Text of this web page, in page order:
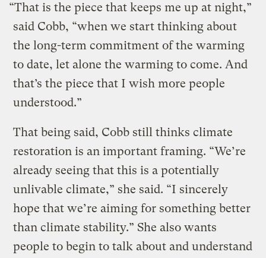
“That is the piece that keeps me up at night,”
said Cobb, “when we start thinking about
the long-term commitment of the warming
to date, let alone the warming to come. And
that’s the piece that I wish more people
understood.”
That being said, Cobb still thinks climate
restoration is an important framing. “We’re
already seeing that this is a potentially
unlivable climate,” she said. “I sincerely
hope that we’re aiming for something better
than climate stability.” She also wants
people to begin to talk about and understand